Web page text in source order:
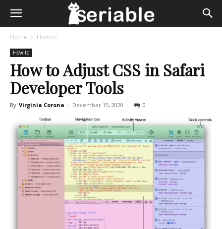
Home How to
How to
How to Adjust CSS in Safari
Developer Tools
By Virginia Corona - December 15, 2020 0